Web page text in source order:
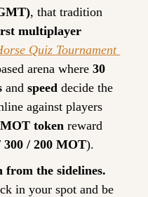
, that tradition
multiplayer
Quiz Tournament
arena where 30
and speed decide the
against players
token reward
300 / 200 MOT).
from the sidelines.
in your spot and be